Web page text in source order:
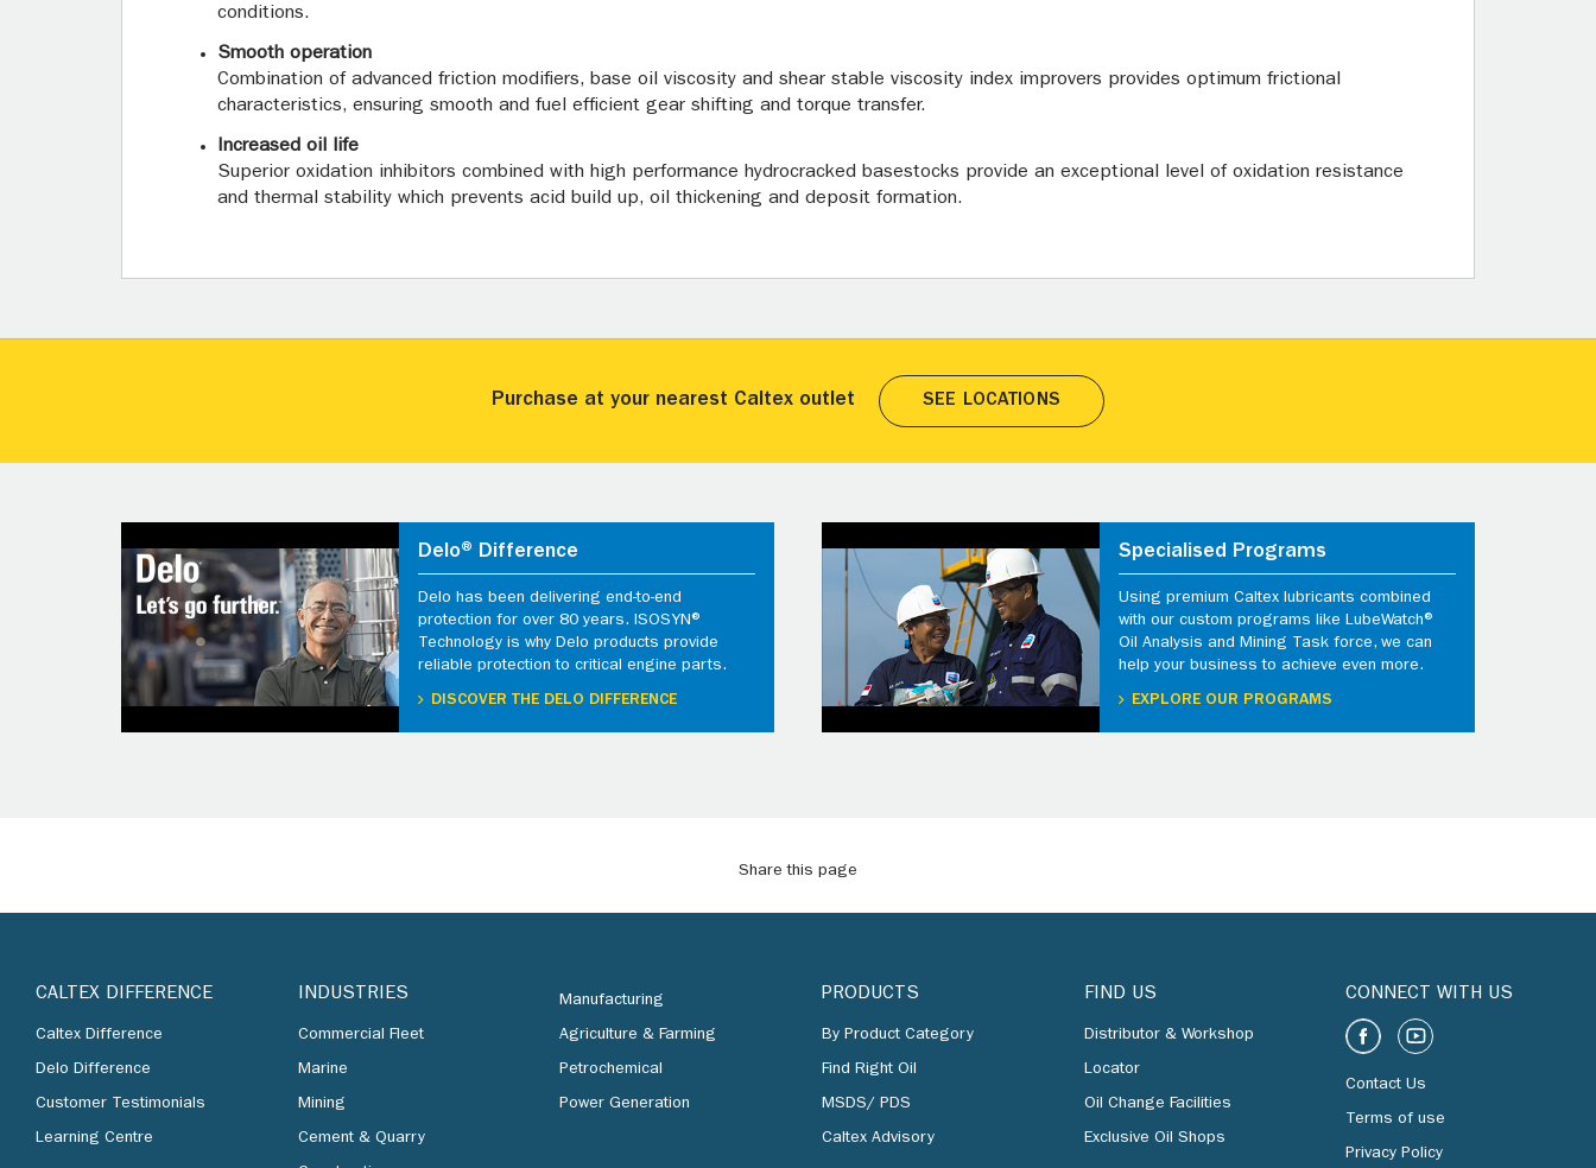
conditions.
Smooth operation
Combination of advanced friction modifiers, base oil viscosity and shear stable viscosity index improvers provides optimum frictional
characteristics, ensuring smooth and fuel efficient gear shifting and torque transfer.
Increased oil life
Superior oxidation inhibitors combined with high performance hydrocracked basestocks provide an exceptional level of oxidation resistance
and thermal stability which prevents acid build up, oil thickening and deposit formation.
Purchase at your nearest Caltex outlet SEE LOCATIONS
Delo® Difference
Delo has been delivering end-to-end
protection for over 80 years. ISOSYN®
Technology is why Delo products provide
reliable protection to critical engine parts.
DISCOVER THE DELO DIFFERENCE
Specialised Programs
Using premium Caltex lubricants combined
with our custom programs like LubeWatch®
Oil Analysis and Mining Task force, we can
help your business to achieve even more.
EXPLORE OUR PROGRAMS
Share this page
CALTEX DIFFERENCE
Caltex Difference
Delo Difference
Customer Testimonials
Learning Centre
INDUSTRIES
Commercial Fleet
Marine
Mining
Cement & Quarry
Manufacturing
Agriculture & Farming
Petrochemical
Power Generation
PRODUCTS
By Product Category
Find Right Oil
MSDS/ PDS
Caltex Advisory
FIND US
Distributor & Workshop
Locator
Oil Change Facilities
Exclusive Oil Shops
CONNECT WITH US
Contact Us
Terms of use
Privacy Policy